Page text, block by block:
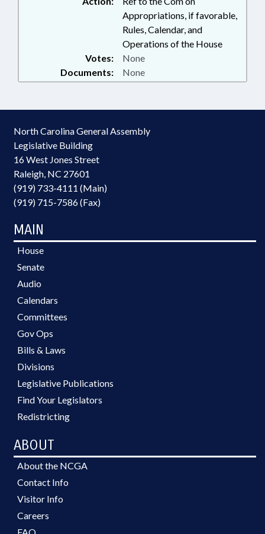
Appropriations, if favorable,
Rules, Calendar, and
Operations of the House
Documents: None
Votes: None
North Carolina General Assembly
Legislative Building
16 West Jones Street
Raleigh, NC 27601
(919) 733-4111 (Main)
(919) 715-7586 (Fax)
MAIN
House
Senate
Audio
Calendars
Committees
Gov Ops
Bills & Laws
Divisions
Legislative Publications
Find Your Legislators
Redistricting
ABOUT
About the NCGA
Contact Info
Visitor Info
Careers